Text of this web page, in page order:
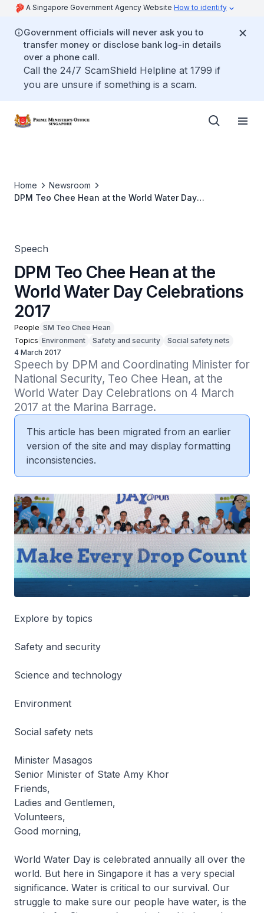
A Singapore Government Agency Website How to identify
Government officials will never ask you to
transfer money or disclose bank log-in details
over a phone call.
Call the 24/7 ScamShield Helpline at 1799 if
you are unsure if something is a scam.
Home
Newsroom
DPM Teo Chee Hean at the World Water Day
Speech
DPM Teo Chee Hean at the
World Water Day Celebrations
2017
People SM Teo Chee Hean
Topics Environment Safety and security
Social safety nets
4 March 2017
Speech by DPM and Coordinating Minister for
National Security, Teo Chee Hean, at the
World Water Day Celebrations on 4 March
2017 at the Marina Barrage.
This article has been migrated from an earlier
version of the site and may display formatting
inconsistencies.
Explore by topics
Safety and security
Science and technology
Environment
Social safety nets
Minister Masagos
Senior Minister of State Amy Khor
Friends,
Ladies and Gentlemen,
Volunteers,
Good morning,
World Water Day is celebrated annually all over the
world. But here in Singapore it has a very special
significance. Water is critical to our survival. Our
struggle to make sure our people have water, is the